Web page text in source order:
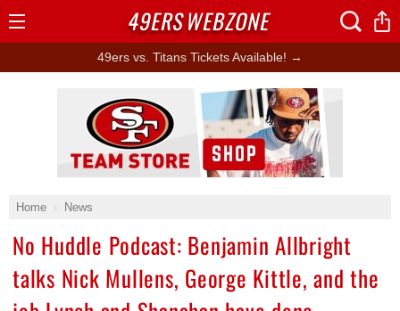
49ers vs. Titans Tickets Available! →
Home News
No Huddle Podcast: Benjamin Allbright
talks Nick Mullens, George Kittle, and the
Ad Block
49ERSWEBZONE